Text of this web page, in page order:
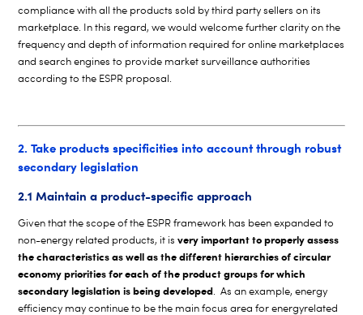
compliance with all the products sold by third party sellers on its
marketplace. In this regard, we would welcome further clarity on the
frequency and depth of information required for online marketplaces
and search engines to provide market surveillance authorities
according to the ESPR proposal.
2. Take products specificities into account through robust
secondary legislation
2.1 Maintain a product-specific approach
Given that the scope of the ESPR framework has been expanded to
non-energy related products, it isvery important to properly assess
the characteristics as well as the different hierarchies of circular
economy priorities for each of the product groups for which
secondary legislation is being developed. As an example, energy
efficiency may continue to be the main focus area for energyrelated